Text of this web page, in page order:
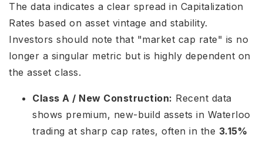
The data indicates a clear spread in Capitalization
Rates based on asset vintage and stability.
Investors should note that "market cap rate" is no
longer a singular metric but is highly dependent on
the asset class.
Class A / New Construction: Recent data
shows premium, new-build assets in Waterloo
trading at sharp cap rates, often in the 3.15%